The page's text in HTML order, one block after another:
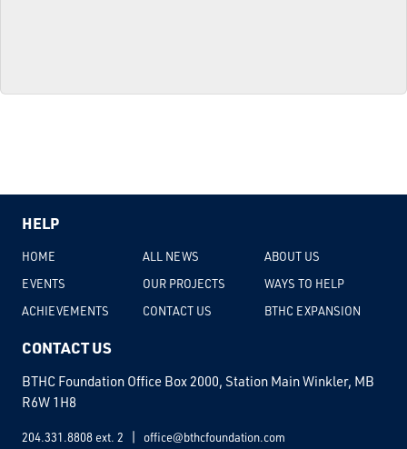
HELP
HOME ALL NEWS
ABOUT US
EVENTS
OUR PROJECTS
WAYS TO HELP
ACHIEVEMENTS
CONTACT US BTHC EXPANSION
CONTACT US
BTHC Foundation Office Box 2000, Station Main Winkler, MB
R6W 1H8
204.331.8808 ext. 2 office@bthcfoundation.com